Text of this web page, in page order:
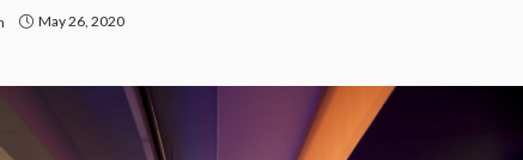
May 26, 2020